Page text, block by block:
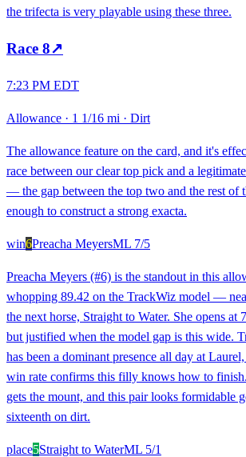
the trifecta is very playable using these three.
Race 8↗
7:23 PM EDT
Allowance · 1 1/16 mi · Dirt
The allowance feature on the card, and it's
race between our clear top pick and a
— the gap between the top two and the rest of
enough to construct a strong exacta.
win6Preacha MeyersML 7/5
Preacha Meyers (#6) is the standout in this
whopping 89.42 on the TrackWiz model —
the next horse, Straight to Water. She opens at
but justified when the model gap is this wide.
has been a dominant presence all day at
win rate confirms this filly knows how to
gets the mount, and this pair looks formidable
sixteenth on dirt.
place5Straight to WaterML 5/1